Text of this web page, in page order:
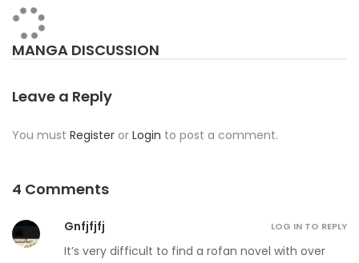
MANGA DISCUSSION
Leave a Reply
You must Register or Login to post a comment.
4 Comments
Gnfjfjfj
It’s very difficult to find a rofan novel with over
LOG IN TO REPLY